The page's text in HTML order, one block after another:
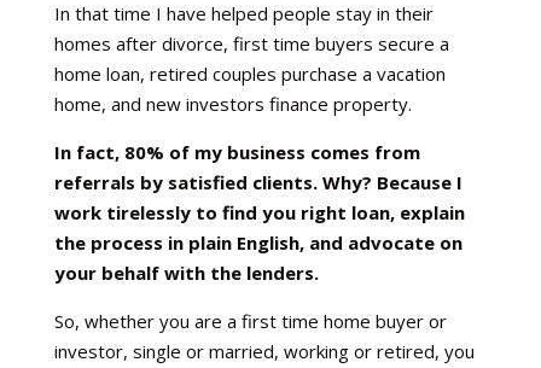
In that time I have helped people stay in their
homes after divorce, first time buyers secure a
home loan, retired couples purchase a vacation
home, and new investors finance property.
In fact, 80% of my business comes from
referrals by satisfied clients. Why? Because I
work tirelessly to find you right loan, explain
the process in plain English, and advocate on
your behalf with the lenders.
So, whether you are a first time home buyer or
investor, single or married, working or retired, you